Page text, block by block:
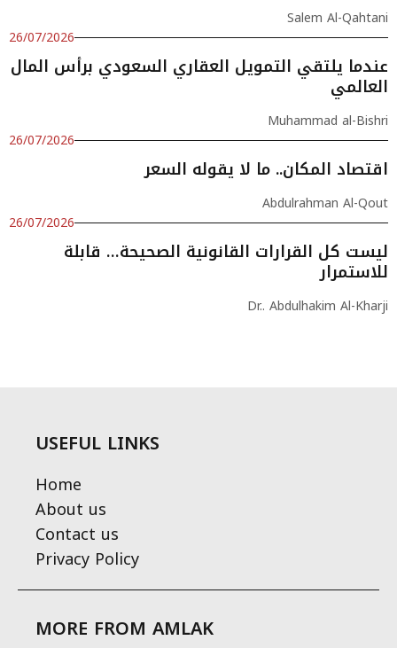
Salem Al-Qahtani
26/07/2026
عندما يلتقي التمويل العقاري السعودي برأس المال
العالمي
Muhammad al-Bishri
26/07/2026
اقتصاد المكان.. ما لا يقوله السعر
Abdulrahman Al-Qout
26/07/2026
ليست كل القرارات القانونية الصحيحة… قابلة
للاستمرار
Dr.. Abdulhakim Al-Kharji
USEFUL LINKS
Home
About us
Contact us
Privacy Policy
MORE FROM AMLAK